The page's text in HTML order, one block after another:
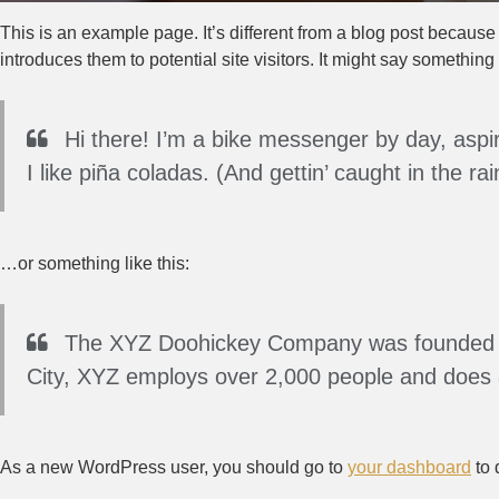
This is an example page. It’s different from a blog post
introduces them to potential site visitors. It might say something
Hi there! I’m a bike messenger by day,
I like piña coladas. (And gettin’ caught in the
…or something like this:
The XYZ Doohickey Company was
City, XYZ employs over 2,000 people and
As a new WordPress user, you should go to your dashboard to